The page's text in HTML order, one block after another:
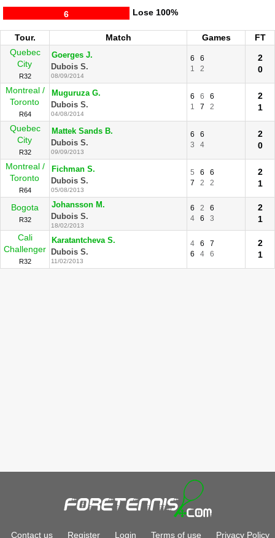
Lose
6 100%
Tour. Match Games
FT
Quebec
City
R32
Goerges J.
Dubois S.
08/09/2014
6
6
1
2
2
0
Montreal /
Toronto
R64
Muguruza G.
Dubois S.
04/08/2014
6 6
6
1
7 2
2
1
Quebec
City
R32
Mattek Sands B.
Dubois S.
09/09/2013
6
6
3
4
2
0
Montreal /
Toronto
R64
Fichman S.
Dubois S.
05/08/2013
5 6
6
7
2 2
2
1
Bogota
R32
Johansson M.
Dubois S.
18/02/2013
6 2
6
4
6 3
2
1
Cali
Challenger
R32
Karatantcheva S.
Dubois S.
11/02/2013
4 6
7
6
4 6
2
1
Contact us Register Login Terms of use Privacy Policy